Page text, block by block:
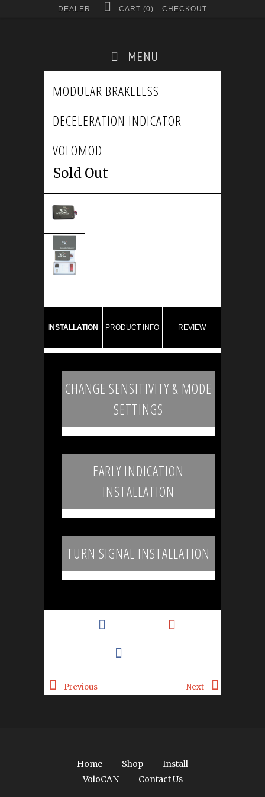
DEALER CART (0) CHECKOUT
MENU
MODULAR BRAKELESS
DECELERATION INDICATOR
VOLOMOD
Sold Out
INSTALLATION PRODUCT INFO REVIEW
CHANGE SENSITIVITY & MODE
SETTINGS
EARLY INDICATION
INSTALLATION
TURN SIGNAL INSTALLATION
Next
Previous
Home Shop
Install
VoloCAN
Contact Us